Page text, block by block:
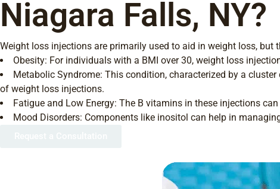
Niagara Falls, NY?
Weight loss injections are primarily used to aid in weight loss,
Obesity: For individuals with a BMI over 30, weight loss
Metabolic Syndrome: This condition, characterized by a
of weight loss injections.
Fatigue and Low Energy: The B vitamins in these injections
Mood Disorders: Components like inositol can help in